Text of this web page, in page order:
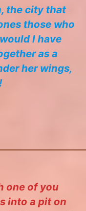
the city that
those who
I have
as a
her wings,
one of you
into a pit on